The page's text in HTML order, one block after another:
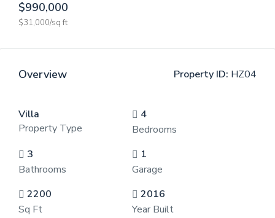
$990,000
$31,000/sq ft
Overview Property ID: HZ04
Villa
Property Type
4
Bedrooms
3
Bathrooms
1
Garage
2200
Sq Ft
2016
Year Built